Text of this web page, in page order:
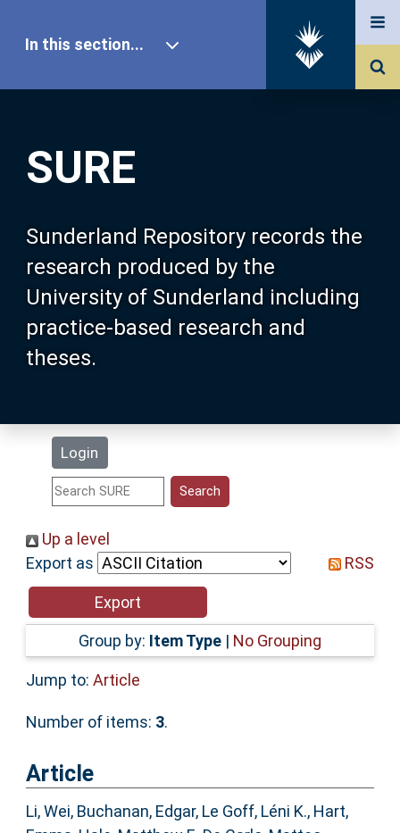
SURE
Sunderland Repository records the
research produced by the
University of Sunderland including
practice-based research and
theses.
Login
In this section...
Our Research
About SURE
Browse
Search
Statistics
Help
Accessibility
Up a level
Export as
RSS
Group by: Item Type | No Grouping
Jump to: Article
Number of items: 3.
Article
Li, Wei, Buchanan, Edgar, Le Goff, Léni K., Hart,